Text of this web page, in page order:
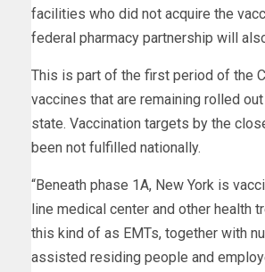
facilities who did not acquire the
federal pharmacy partnership will
This is part of the first period of the
vaccines that are remaining rolled
state. Vaccination targets by the
been not fulfilled nationally.
“Beneath phase 1A, New York is
line medical center and other health
this kind of as EMTs, together with
assisted residing people and